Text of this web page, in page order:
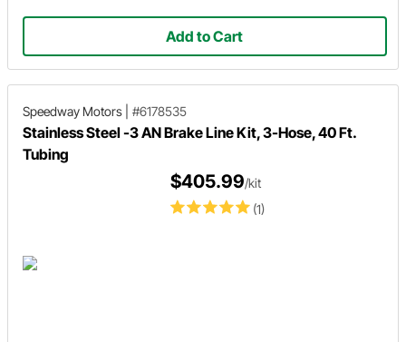
Add to Cart
Speedway Motors #6178535
Stainless Steel -3 AN Brake Line Kit, 3-Hose, 40 Ft.
Tubing
(1)
$405.99/kit